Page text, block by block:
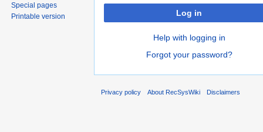
Log in
Help with logging in
Forgot your password?
Special pages
Printable version
Privacy policy About RecSysWiki Disclaimers